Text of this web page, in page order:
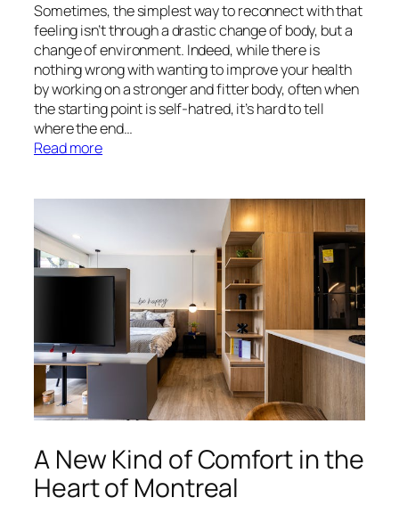
Sometimes, the simplest way to reconnect with that
feeling isn’t through a drastic change of body, but a
change of environment. Indeed, while there is
nothing wrong with wanting to improve your health
by working on a stronger and fitter body, often when
the starting point is self-hatred, it’s hard to tell
where the end…
Read more:
a
Seaside
Reset
A New Kind of Comfort in the
Heart of Montreal